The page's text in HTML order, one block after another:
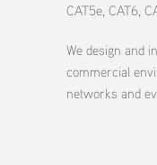
CAT5e, CAT6,
We design and
commercial
networks and